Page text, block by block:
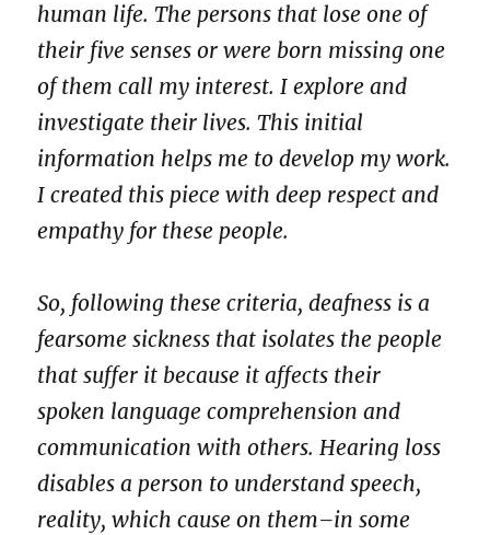
human life. The persons that lose one of
their five senses or were born missing one
of them call my interest. I explore and
investigate their lives. This initial
information helps me to develop my work.
I created this piece with deep respect and
empathy for these people.
So, following these criteria, deafness is a
fearsome sickness that isolates the people
that suffer it because it affects their
spoken language comprehension and
communication with others. Hearing loss
disables a person to understand speech,
reality, which cause on them–in some